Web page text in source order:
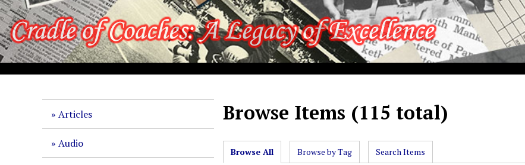
S
k
i
p
t
o
Articles
Audio
Browse Items (115 total)
Browse All Browse by Tag Search Items